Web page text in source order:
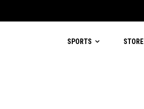
SPORTS STORE